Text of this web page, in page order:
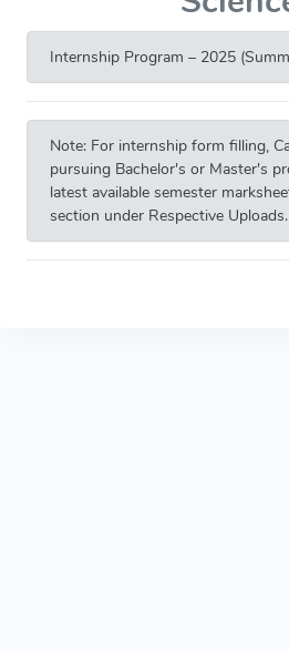
Internship Program – 2025
Note: For internship form filling,
pursuing Bachelor's or Master's
latest available semester
section under Respective Uploads.